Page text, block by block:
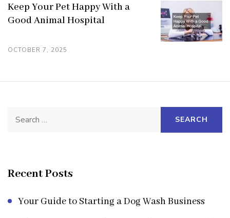
OCTOBER 7, 2025
Keep Your Pet Happy With a
Good Animal Hospital
Search
Recent Posts
Your Guide to Starting a Dog Wash Business